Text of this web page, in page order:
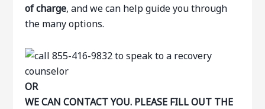
of charge, and we can help guide you through
the many options.
OR
WE CAN CONTACT YOU. PLEASE FILL OUT THE